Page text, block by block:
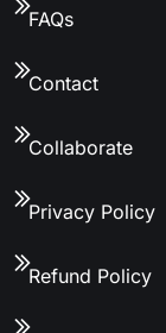
FAQs
Contact
Collaborate
Privacy Policy
Refund Policy